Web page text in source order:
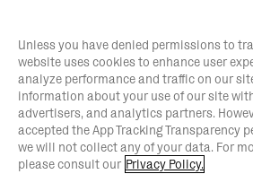
Unless you have denied permissions to
website uses cookies to enhance user
analyze performance and traffic on our
information about your use of our site
advertisers, and analytics partners.
accepted the App Tracking Transparency
we will not collect any of your data. For
please consult our Privacy Policy.